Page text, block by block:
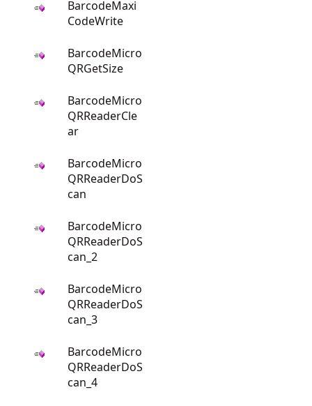
BarcodeMaxi
CodeWrite
BarcodeMicro
QRGetSize
BarcodeMicro
QRReaderCle
ar
BarcodeMicro
QRReaderDoS
can
BarcodeMicro
QRReaderDoS
can_2
BarcodeMicro
QRReaderDoS
can_3
BarcodeMicro
QRReaderDoS
can_4